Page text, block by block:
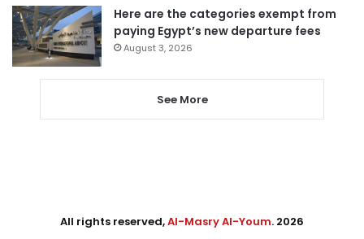
Here are the categories exempt from
paying Egypt’s new departure fees
August 3, 2026
See More
All rights reserved,Al-Masry Al-Youm. 2026